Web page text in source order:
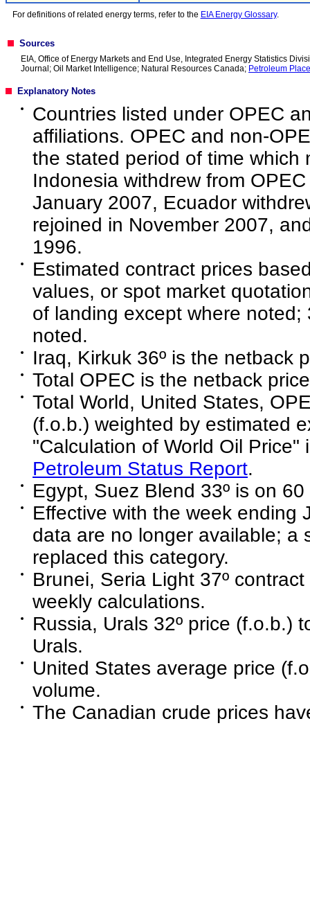
For definitions of related energy terms, refer to the EIA Energy Glossary.
Sources
EIA, Office of Energy Markets and End Use, Integrated Energy Statistics
Journal; Oil Market Intelligence; Natural Resources Canada; Petroleum Place
Explanatory Notes
Countries listed under OPEC
affiliations. OPEC and non-
the stated period of time which
Indonesia withdrew from
January 2007, Ecuador
rejoined in November 2007,
1996.
Estimated contract prices
values, or spot market
of landing except where
noted.
Iraq, Kirkuk 36º is the netback
Total OPEC is the netback
Total World, United States,
(f.o.b.) weighted by estimated
"Calculation of World Oil
Petroleum Status Report.
Egypt, Suez Blend 33º is on
Effective with the week ending
data are no longer available; a
replaced this category.
Brunei, Seria Light 37º
weekly calculations.
Russia, Urals 32º price (f.o.b.)
Urals.
United States average price
volume.
The Canadian crude prices